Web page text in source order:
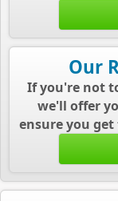
Our
If you're not
we'll offer
ensure you